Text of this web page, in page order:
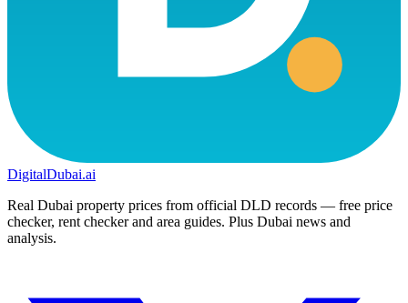
DigitalDubai.ai
Real Dubai property prices from official DLD records — free price
checker, rent checker and area guides. Plus Dubai news and
analysis.